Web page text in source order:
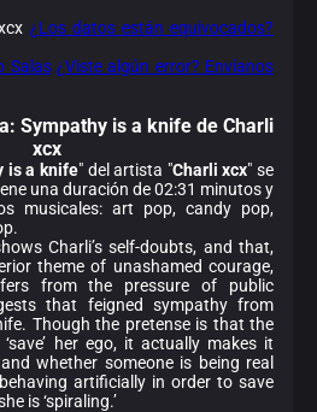
¿Los datos están equivocados?
Salas ¿Viste algún error? Envíanos
Sympathy is a knife de Charli
xcx
is a knife" del artista "Charli xcx" se
una duración de 02:31 minutos y
musicales: art pop, candy pop,
Charli’s self-doubts, and that,
theme of unashamed courage,
from the pressure of public
that feigned sympathy from
Though the pretense is that the
her ego, it actually makes it
whether someone is being real
artificially in order to save
is ‘spiraling.’